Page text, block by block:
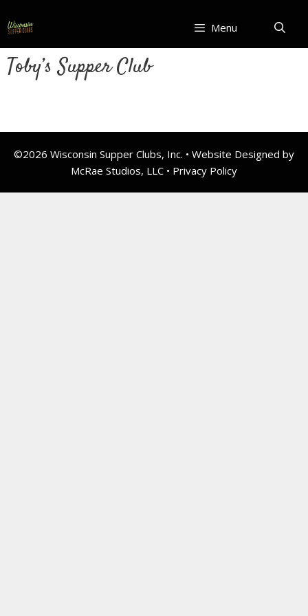
to
content
Menu
Toby’s Supper Club
©2026 Wisconsin Supper Clubs, Inc. • Website Designed by
McRae Studios, LLC • Privacy Policy